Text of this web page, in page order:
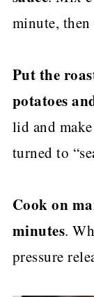
minute, then
Put the
potatoes
lid and
turned to
Cook on
minutes.
pressure